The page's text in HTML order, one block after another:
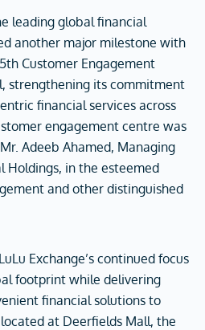
leading global financial
another major milestone with
Customer Engagement
strengthening its commitment
financial services across
engagement centre was
Adeeb Ahamed, Managing
Holdings, in the esteemed
and other distinguished
Exchange’s continued focus
footprint while delivering
financial solutions to
at Deerfields Mall, the